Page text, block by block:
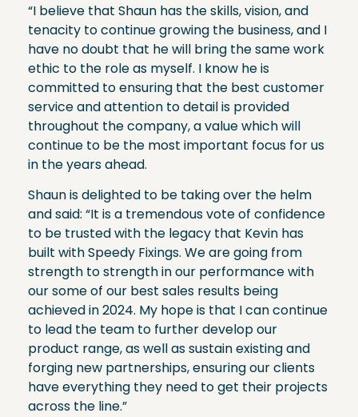
“I believe that Shaun has the skills, vision, and
tenacity to continue growing the business, and I
have no doubt that he will bring the same work
ethic to the role as myself. I know he is
committed to ensuring that the best customer
service and attention to detail is provided
throughout the company, a value which will
continue to be the most important focus for us
in the years ahead.
Shaun is delighted to be taking over the helm
and said: “It is a tremendous vote of confidence
to be trusted with the legacy that Kevin has
built with Speedy Fixings. We are going from
strength to strength in our performance with
our some of our best sales results being
achieved in 2024. My hope is that I can continue
to lead the team to further develop our
product range, as well as sustain existing and
forging new partnerships, ensuring our clients
have everything they need to get their projects
across the line.”